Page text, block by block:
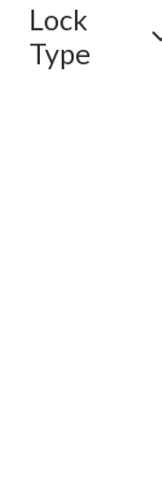
Lock
Type